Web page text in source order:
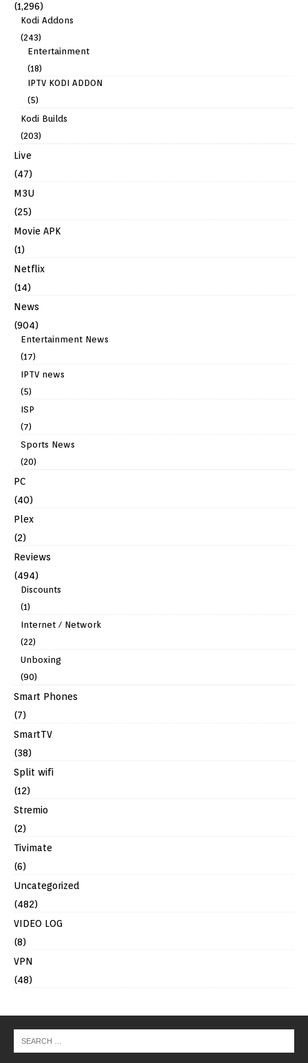
(1,296)
Kodi Addons
(243)
Entertainment
(18)
IPTV KODI ADDON
(5)
Kodi Builds
(203)
Live
(47)
M3U
(25)
Movie APK
(1)
Netflix
(14)
News
(904)
Entertainment News
(17)
IPTV news
(5)
ISP
(7)
Sports News
(20)
PC
(40)
Plex
(2)
Reviews
(494)
Discounts
(1)
Internet / Network
(22)
Unboxing
(90)
Smart Phones
(7)
SmartTV
(38)
Split wifi
(12)
Stremio
(2)
Tivimate
(6)
Uncategorized
(482)
VIDEO LOG
(8)
VPN
(48)